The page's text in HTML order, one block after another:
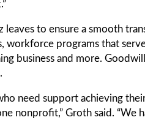
to ensure a smooth
workforce programs that
business and more.
need support achieving
nonprofit,” Groth said. “We